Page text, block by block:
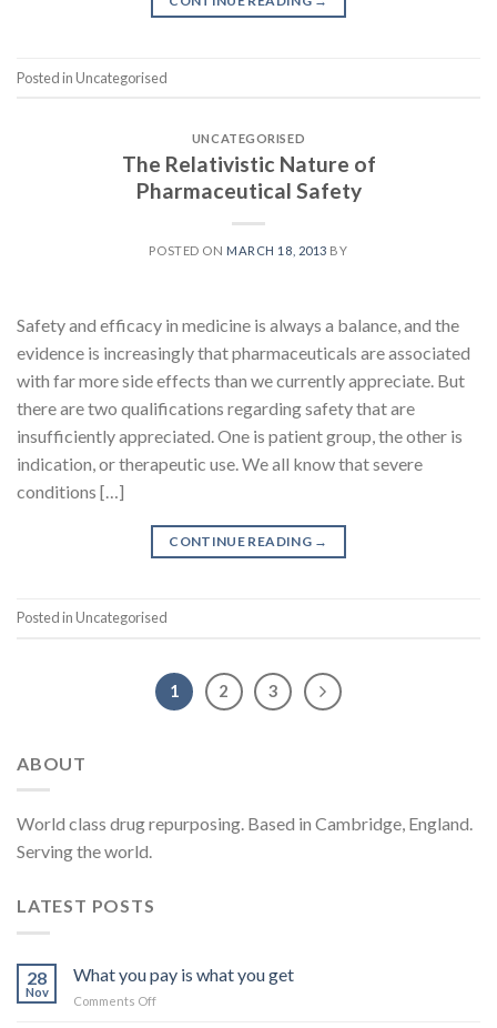
Posted in Uncategorised
UNCATEGORISED
The Relativistic Nature of
Pharmaceutical Safety
POSTED ON MARCH 18, 2013 BY
Safety and efficacy in medicine is always a balance, and the
evidence is increasingly that pharmaceuticals are associated
with far more side effects than we currently appreciate. But
there are two qualifications regarding safety that are
insufficiently appreciated. One is patient group, the other is
indication, or therapeutic use. We all know that severe
conditions […]
CONTINUE READING →
Posted in Uncategorised
1 2 3
ABOUT
World class drug repurposing. Based in Cambridge, England.
Serving the world.
LATEST POSTS
28
Nov
What you pay is what you get
Comments Offon